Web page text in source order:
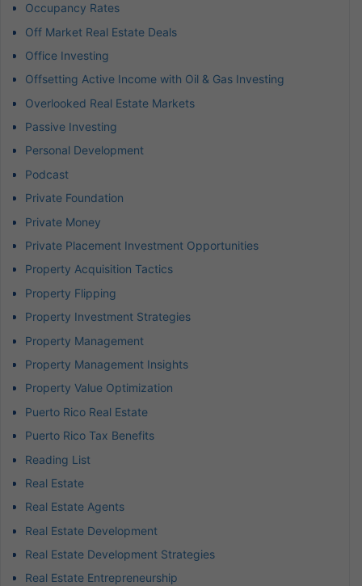
Occupancy Rates
Off Market Real Estate Deals
Office Investing
Offsetting Active Income with Oil & Gas Investing
Overlooked Real Estate Markets
Passive Investing
Personal Development
Podcast
Private Foundation
Private Money
Private Placement Investment Opportunities
Property Acquisition Tactics
Property Flipping
Property Investment Strategies
Property Management
Property Management Insights
Property Value Optimization
Puerto Rico Real Estate
Puerto Rico Tax Benefits
Reading List
Real Estate
Real Estate Agents
Real Estate Development
Real Estate Development Strategies
Real Estate Entrepreneurship